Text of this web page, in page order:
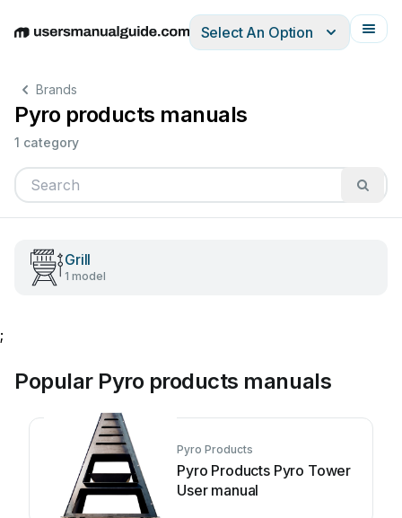
EnglishDeutschEspañolItalianoFrançais
Select An Option
Brands
Pyro products manuals
1 category
Grill
1 model
;
Popular Pyro products manuals
Pyro Products
Pyro Products Pyro Tower
User manual